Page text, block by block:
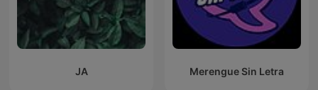
JA Merengue Sin Letra